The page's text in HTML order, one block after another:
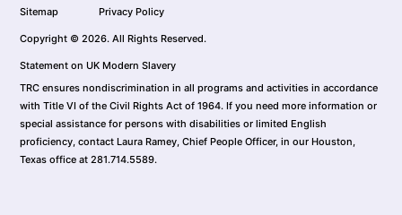
Sitemap Privacy Policy
Copyright © 2026. All Rights Reserved.
Statement on UK Modern Slavery
TRC ensures nondiscrimination in all programs and activities in accordance
with Title VI of the Civil Rights Act of 1964. If you need more information or
special assistance for persons with disabilities or limited English
proficiency, contact Laura Ramey, Chief People Officer, in our Houston,
Texas office at 281.714.5589.